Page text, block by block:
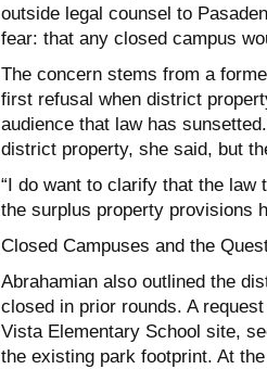
outside legal counsel to
fear: that any closed campus
The concern stems from a
first refusal when district
audience that law has
district property, she said, but
“I do want to clarify that the
the surplus property provisions
Closed Campuses and the
Abrahamian also outlined the
closed in prior rounds. A
Vista Elementary School site,
the existing park footprint. At